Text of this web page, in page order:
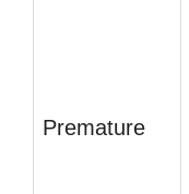
Premature